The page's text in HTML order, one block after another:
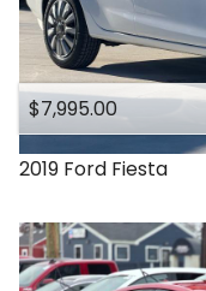
$7,995.00
2019 Ford Fiesta